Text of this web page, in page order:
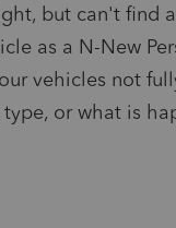
but can't find
as a N-New
vehicles not
or what is